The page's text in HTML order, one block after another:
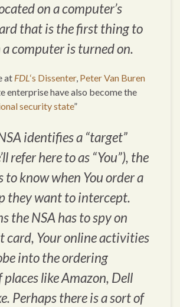
on a computer’s
that is the first thing to
computer is turned on.
at FDL‘s Dissenter, Peter Van Buren
enterprise have also become the
security state”
identifies a “target”
refer here to as “You”), the
to know when You order a
they want to intercept.
the NSA has to spy on
card, Your online activities
into the ordering
places like Amazon, Dell
Perhaps there is a sort of